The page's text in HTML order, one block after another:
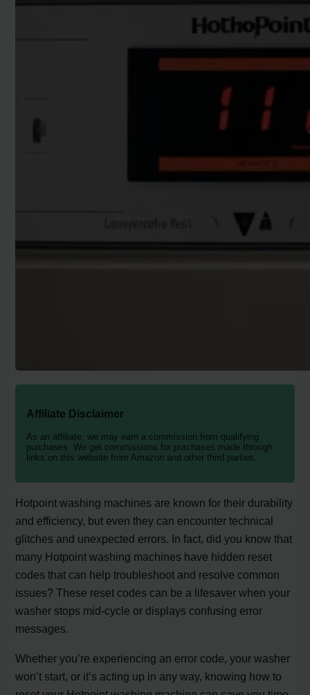
Affiliate Disclaimer
As an affiliate, we may earn a commission from qualifying
purchases. We get commissions for purchases made through
links on this website from Amazon and other third parties.
Hotpoint washing machines are known for their durability
and efficiency, but even they can encounter technical
glitches and unexpected errors. In fact, did you know that
many Hotpoint washing machines have hidden reset
codes that can help troubleshoot and resolve common
issues? These reset codes can be a lifesaver when your
washer stops mid-cycle or displays confusing error
messages.
Whether you’re experiencing an error code, your washer
won’t start, or it’s acting up in any way, knowing how to